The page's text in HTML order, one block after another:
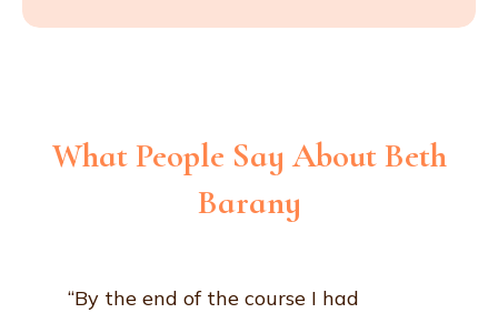
What People Say About Beth
Barany
“By the end of the course I had